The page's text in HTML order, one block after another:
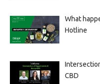
What
Hotline
CBD